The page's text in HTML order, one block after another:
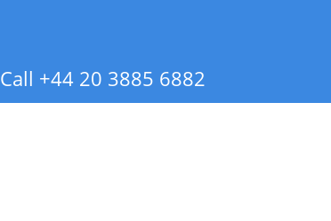
Call +44 20 3885 6882